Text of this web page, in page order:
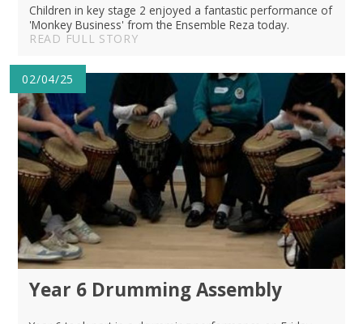
Children in key stage 2 enjoyed a fantastic performance of
'Monkey Business' from the Ensemble Reza today.
READ FULL STORY
02/04/25
Year 6 Drumming Assembly